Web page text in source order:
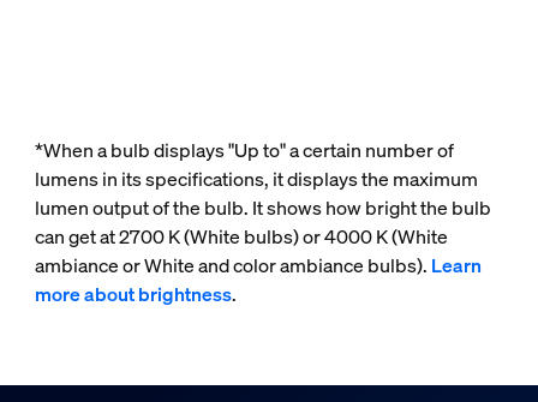
*When a bulb displays "Up to" a certain number of
lumens in its specifications, it displays the maximum
lumen output of the bulb. It shows how bright the bulb
can get at 2700 K (White bulbs) or 4000 K (White
ambiance or White and color ambiance bulbs). Learn
more about brightness.